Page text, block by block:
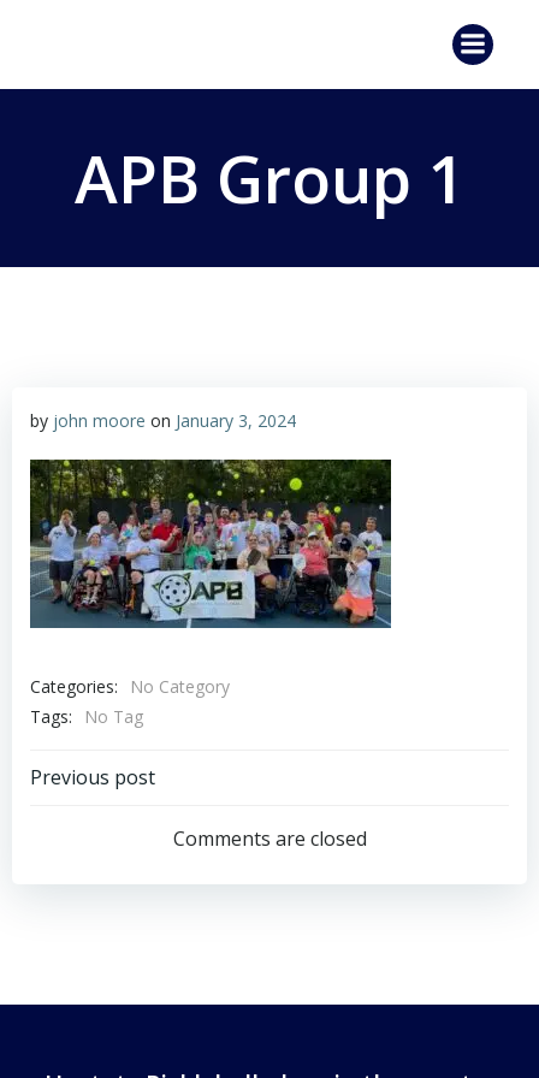
APB Group 1
by john moore on January 3, 2024
Categories:
No Category
Tags:
No Tag
Post
navigation
Previous post
Comments are closed